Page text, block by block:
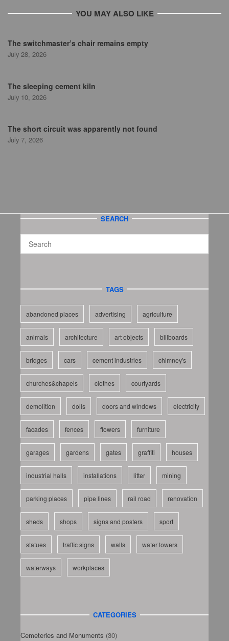
YOU MAY ALSO LIKE
The switchmaster’s chair remains empty
July 28, 2026
The sleeping cement kiln
July 10, 2026
The short circuit was apparently not found
July 7, 2026
SEARCH
TAGS
abandoned places advertising agriculture
animals architecture art objects billboards
bridges cars cement industries chimney's
churches&chapels clothes courtyards
demolition dolls doors and windows electricity
facades fences flowers furniture
garages gardens gates graffiti houses
industrial halls installations litter mining
parking places pipe lines rail road renovation
sheds shops signs and posters sport
statues traffic signs walls water towers
waterways workplaces
CATEGORIES
Cemeteries and Monuments (30)